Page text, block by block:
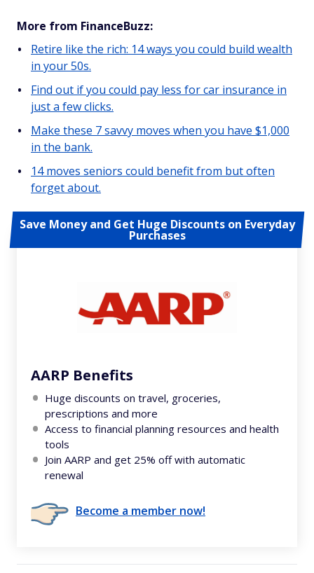
More from FinanceBuzz:
Retire like the rich: 14 ways you could build wealth
in your 50s.
Find out if you could pay less for car insurance in
just a few clicks.
Make these 7 savvy moves when you have $1,000
in the bank.
14 moves seniors could benefit from but often
forget about.
Save Money and Get Huge Discounts on Everyday
Purchases
AARP Benefits
Huge discounts on travel, groceries,
prescriptions and more
Access to financial planning resources and health
tools
Join AARP and get 25% off with automatic
renewal
Become a member now!